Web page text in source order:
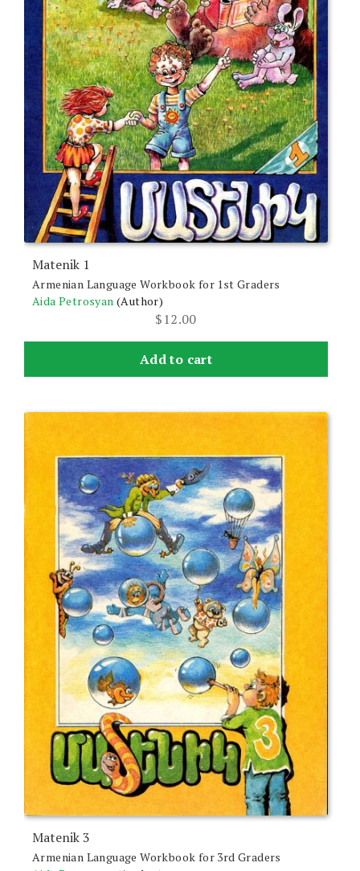
Matenik 1
Armenian Language Workbook for 1st Graders
Aida Petrosyan (Author)
$12.00
Add to cart
Matenik 3
Armenian Language Workbook for 3rd Graders